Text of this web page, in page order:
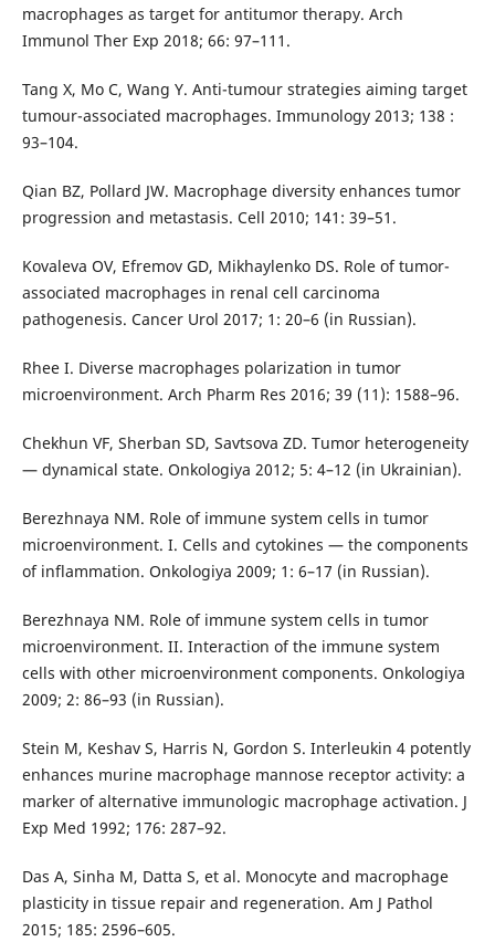
macrophages as target for antitumor therapy. Arch
Immunol Ther Exp 2018; 66: 97–111.
Tang X, Mo C, Wang Y. Anti-tumour strategies aiming target
tumour-associated macrophages. Immunology 2013; 138 :
93–104.
Qian BZ, Pollard JW. Macrophage diversity enhances tumor
progression and metastasis. Cell 2010; 141: 39–51.
Kovaleva OV, Efremov GD, Mikhaylenko DS. Role of tumor-
associated macrophages in renal cell carcinoma
pathogenesis. Cancer Urol 2017; 1: 20–6 (in Russian).
Rhee I. Diverse macrophages polarization in tumor
microenvironment. Arch Pharm Res 2016; 39 (11): 1588–96.
Chekhun VF, Sherban SD, Savtsova ZD. Tumor heterogeneity
— dynamical state. Onkologiya 2012; 5: 4–12 (in Ukrainian).
Berezhnaya NM. Role of immune system cells in tumor
microenvironment. I. Cells and cytokines — the components
of inflammation. Onkologiya 2009; 1: 6–17 (in Russian).
Berezhnaya NM. Role of immune system cells in tumor
microenvironment. II. Interaction of the immune system
cells with other microenvironment components. Onkologiya
2009; 2: 86–93 (in Russian).
Stein M, Keshav S, Harris N, Gordon S. Interleukin 4 potently
enhances murine macrophage mannose receptor activity: a
marker of alternative immunologic macrophage activation. J
Exp Med 1992; 176: 287–92.
Das A, Sinha M, Datta S, et al. Monocyte and macrophage
plasticity in tissue repair and regeneration. Am J Pathol
2015; 185: 2596–605.